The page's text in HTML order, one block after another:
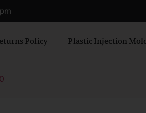
Policy Plastic Injection